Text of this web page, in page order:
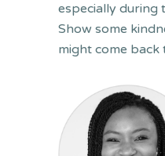
especially during
Show some
might come back